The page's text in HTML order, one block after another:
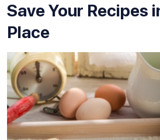
Save Your Recipes
Place